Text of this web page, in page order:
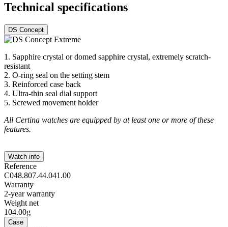
Technical specifications
DS Concept
1. Sapphire crystal or domed sapphire crystal, extremely scratch-
resistant
2. O-ring seal on the setting stem
3. Reinforced case back
4. Ultra-thin seal dial support
5. Screwed movement holder
All Certina watches are equipped by at least one or more of these
features.
Watch info
Reference
C048.807.44.041.00
Warranty
2-year warranty
Weight net
104.00g
Case